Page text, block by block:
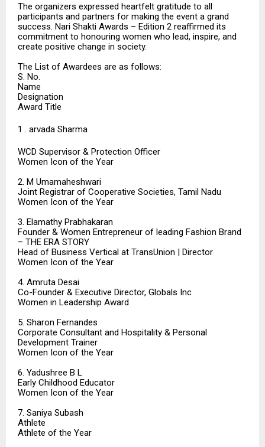
The organizers expressed heartfelt gratitude to all
participants and partners for making the event a grand
success. Nari Shakti Awards – Edition 2 reaffirmed its
commitment to honouring women who lead, inspire, and
create positive change in society.
The List of Awardees are as follows:
S. No.
Name
Designation
Award Title
1 . arvada Sharma
WCD Supervisor & Protection Officer
Women Icon of the Year
2. M Umamaheshwari
Joint Registrar of Cooperative Societies, Tamil Nadu
Women Icon of the Year
3. Elamathy Prabhakaran
Founder & Women Entrepreneur of leading Fashion Brand
– THE ERA STORY
Head of Business Vertical at TransUnion | Director
Women Icon of the Year
4. Amruta Desai
Co-Founder & Executive Director, Globals Inc
Women in Leadership Award
5. Sharon Fernandes
Corporate Consultant and Hospitality & Personal
Development Trainer
Women Icon of the Year
6. Yadushree B L
Early Childhood Educator
Women Icon of the Year
7. Saniya Subash
Athlete
Athlete of the Year